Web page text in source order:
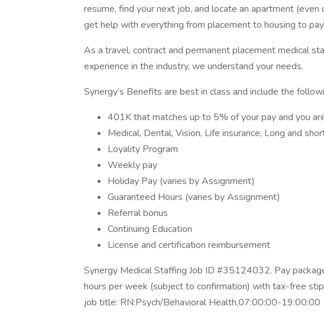
resume, find your next job, and locate an apartment
get help with everything from placement to housing to
As a travel, contract and permanent placement medical
experience in the industry, we understand your needs.
Synergy’s Benefits are best in class and include the
401K that matches up to 5% of your pay and you
Medical, Dental, Vision, Life insurance, Long and
Loyality Program
Weekly pay
Holiday Pay (varies by Assignment)
Guaranteed Hours (varies by Assignment)
Referral bonus
Continuing Education
License and certification reimbursement
Synergy Medical Staffing Job ID #35124032. Pay
hours per week (subject to confirmation) with tax-free
job title: RN:Psych/Behavioral Health,07:00:00-19:00:00